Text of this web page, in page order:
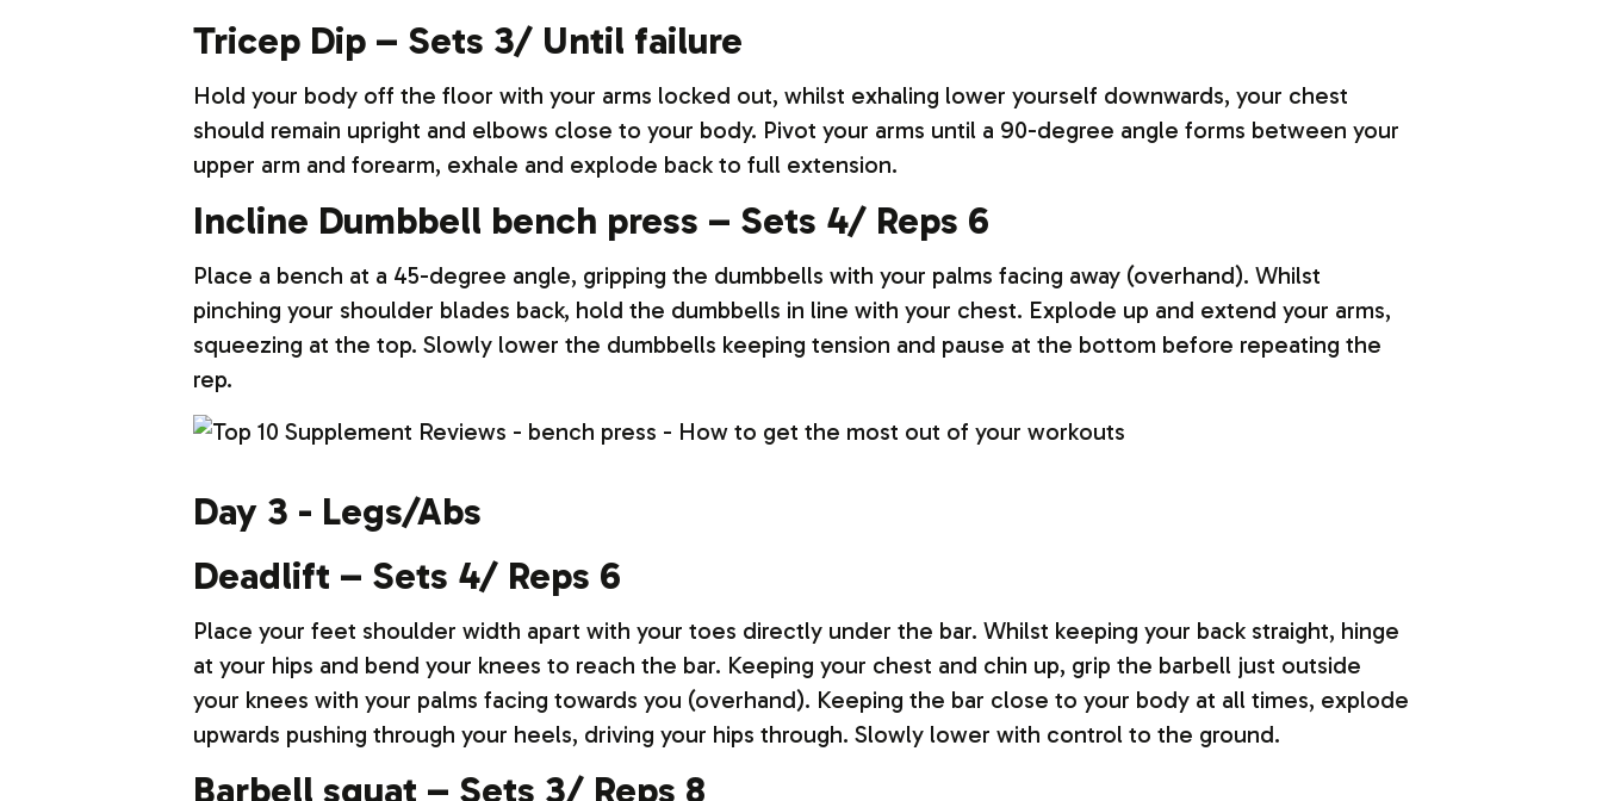
Tricep Dip – Sets 3/ Until failure
Hold your body off the floor with your arms locked out, whilst exhaling lower yourself downwards, your chest
should remain upright and elbows close to your body. Pivot your arms until a 90-degree angle forms between your
upper arm and forearm, exhale and explode back to full extension.
Incline Dumbbell bench press – Sets 4/ Reps 6
Place a bench at a 45-degree angle, gripping the dumbbells with your palms facing away (overhand). Whilst
pinching your shoulder blades back, hold the dumbbells in line with your chest. Explode up and extend your arms,
squeezing at the top. Slowly lower the dumbbells keeping tension and pause at the bottom before repeating the
rep.
Day 3 - Legs/Abs
Deadlift – Sets 4/ Reps 6
Place your feet shoulder width apart with your toes directly under the bar. Whilst keeping your back straight, hinge
at your hips and bend your knees to reach the bar. Keeping your chest and chin up, grip the barbell just outside
your knees with your palms facing towards you (overhand). Keeping the bar close to your body at all times, explode
upwards pushing through your heels, driving your hips through. Slowly lower with control to the ground.
Barbell squat – Sets 3/ Reps 8